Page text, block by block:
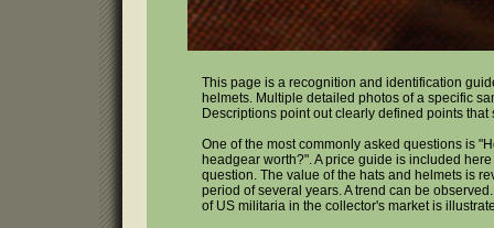
This page is a recognition and identification
helmets. Multiple detailed photos of a specific
Descriptions point out clearly defined points that
One of the most commonly asked questions is
headgear worth?". A price guide is included
question. The value of the hats and helmets is
period of several years. A trend can be
of US militaria in the collector's market is